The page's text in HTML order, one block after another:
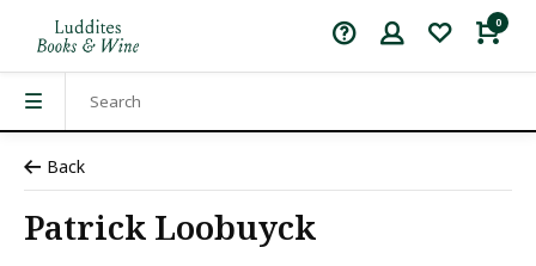
0
Back
Patrick Loobuyck